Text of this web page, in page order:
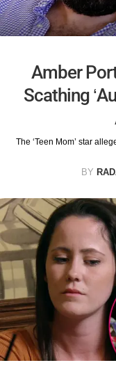
Amber
Scathing
The ‘Teen Mom’ star
BY